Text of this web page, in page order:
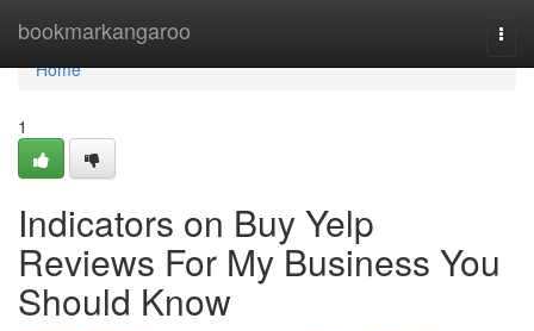
bookmarkangaroo
Home
Home
1
Indicators on Buy Yelp
Reviews For My Business You
Should Know